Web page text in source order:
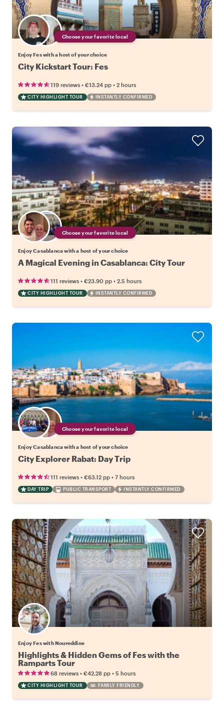
Choose your favorite local
Enjoy Fes with a host of your choice
City Kickstart Tour: Fes
119 reviews • €13.24 pp • 2 hours
CITY HIGHLIGHT TOUR INSTANTLY CONFIRMED
Choose your favorite local
Enjoy Casablanca with a host of your choice
A Magical Evening in Casablanca: City Tour
111 reviews • €23.90 pp • 2.5 hours
CITY HIGHLIGHT TOUR INSTANTLY CONFIRMED
Choose your favorite local
Enjoy Casablanca with a host of your choice
City Explorer Rabat: Day Trip
111 reviews • €63.12 pp • 7 hours
DAY TRIP PUBLIC TRANSPORT INSTANTLY CONFIRMED
Enjoy Fes with Noureddine
Highlights & Hidden Gems of Fes with the
Ramparts Tour
68 reviews • €42.28 pp • 5 hours
CITY HIGHLIGHT TOUR FAMILY FRIENDLY